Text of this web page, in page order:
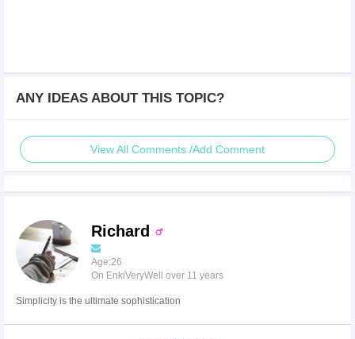
ANY IDEAS ABOUT THIS TOPIC?
View All Comments /Add Comment
Richard
Age:26
On EnkiVeryWell over 11 years
Simplicity is the ultimate sophistication